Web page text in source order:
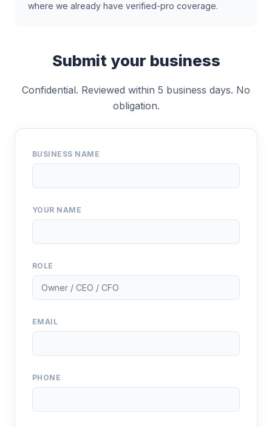
where we already have verified-pro coverage.
Submit your business
Confidential. Reviewed within 5 business days. No
obligation.
BUSINESS NAME
YOUR NAME
ROLE
EMAIL
PHONE